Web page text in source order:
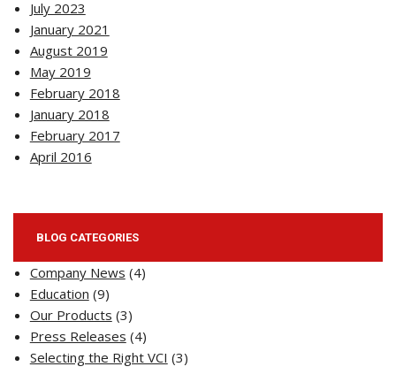
July 2023
January 2021
August 2019
May 2019
February 2018
January 2018
February 2017
April 2016
BLOG CATEGORIES
Company News (4)
Education (9)
Our Products (3)
Press Releases (4)
Selecting the Right VCI (3)